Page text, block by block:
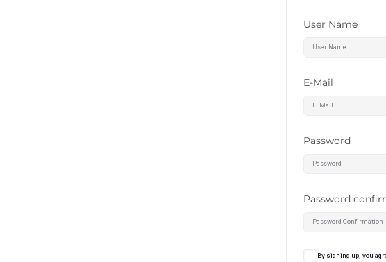
User Name
E-Mail
Password
Password
By signing up, you